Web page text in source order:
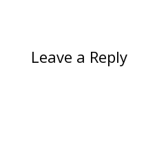
Leave a Reply